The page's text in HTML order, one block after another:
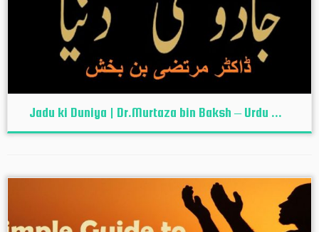
Jadu ki Duniya | Dr.Murtaza bin Baksh – Urdu ...